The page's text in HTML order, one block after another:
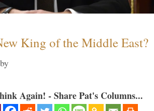
King of the Middle East?
by
Again! - Share Pat's Columns...